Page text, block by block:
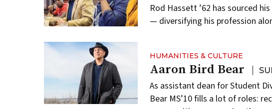
Rod Hassett ’62 has sourced
— diversifying his profession
HUMANITIES & CULTURE
Aaron Bird Bear
As assistant dean for Student
Bear MS’10 fills a lot of roles: